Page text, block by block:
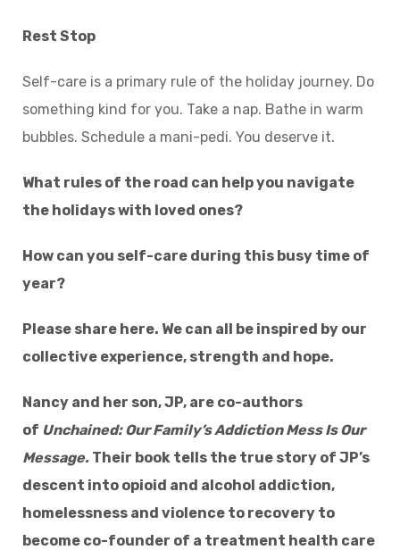
Rest Stop
Self-care is a primary rule of the holiday journey. Do
something kind for you. Take a nap. Bathe in warm
bubbles. Schedule a mani-pedi. You deserve it.
What rules of the road can help you navigate
the holidays with loved ones?
How can you self-care during this busy time of
year?
Please share here. We can all be inspired by our
collective experience, strength and hope.
Nancy and her son, JP, are co-authors
of Unchained: Our Family’s Addiction Mess Is Our
Message. Their book tells the true story of JP’s
descent into opioid and alcohol addiction,
homelessness and violence to recovery to
become co-founder of a treatment health care